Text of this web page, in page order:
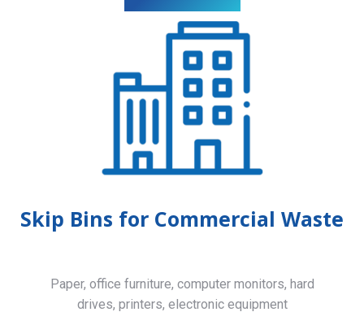
Skip Bins for Commercial Waste
Paper, office furniture, computer monitors, hard
drives, printers, electronic equipment